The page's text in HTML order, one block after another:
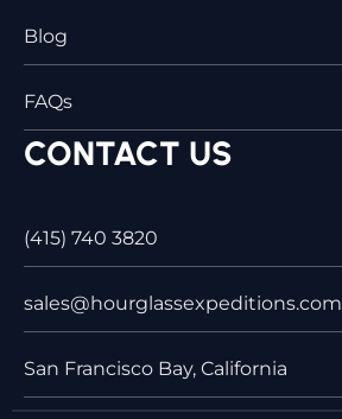
Blog
FAQs
CONTACT US
(415) 740 3820
sales@hourglassexpeditions.com
San Francisco Bay, California